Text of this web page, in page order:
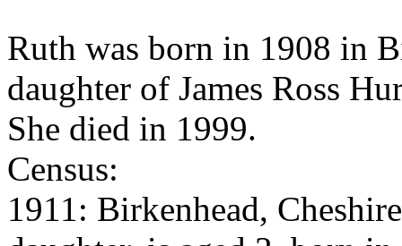
Ruth was born in 1908 in
daughter of James Ross
She died in 1999.
Census:
1911: Birkenhead,